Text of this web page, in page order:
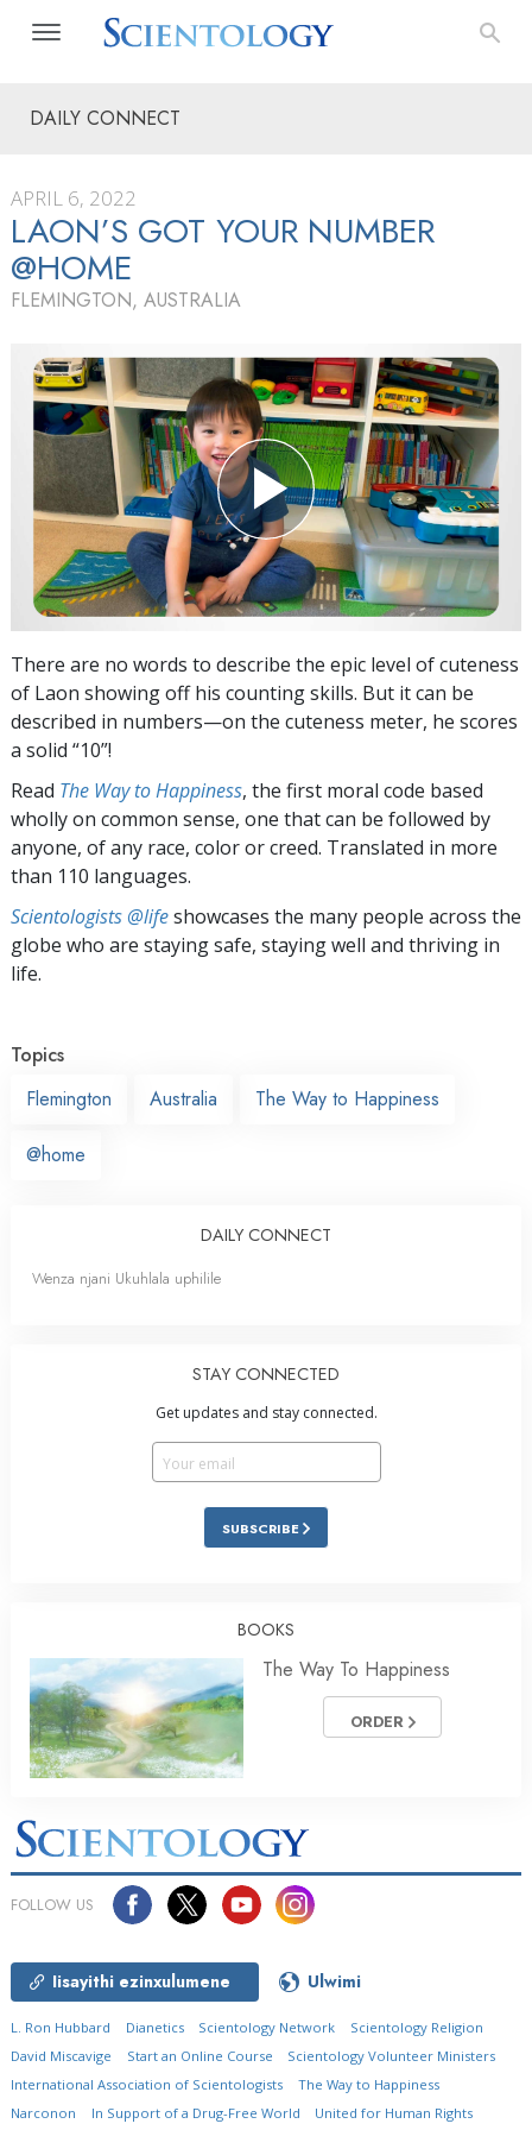
DAILY CONNECT
APRIL 6, 2022
LAON’S GOT YOUR NUMBER
@HOME
FLEMINGTON, AUSTRALIA
There are no words to describe the epic level of cuteness
of Laon showing off his counting skills. But it can be
described in numbers—on the cuteness meter, he scores
a solid “10”!
Read The Way to Happiness, the first moral code based
wholly on common sense, one that can be followed by
anyone, of any race, color or creed. Translated in more
than 110 languages.
Scientologists @lifeshowcases the many people across the
globe who are staying safe, staying well and thriving in
life.
Topics
Flemington
Australia The Way to Happiness
@home
DAILY CONNECT
Wenza njani Ukuhlala uphilile
STAY CONNECTED
Get updates and stay connected.
SUBSCRIBE
BOOKS
The Way To Happiness
ORDER
FOLLOW US
Iisayithi ezinxulumene Ulwimi
L. Ron Hubbard Dianetics Scientology Network
Scientology Religion
David Miscavige
Start an Online Course
Scientology Volunteer Ministers
International Association of Scientologists
The Way to Happiness
Narconon
In Support of a Drug-Free World United for Human Rights